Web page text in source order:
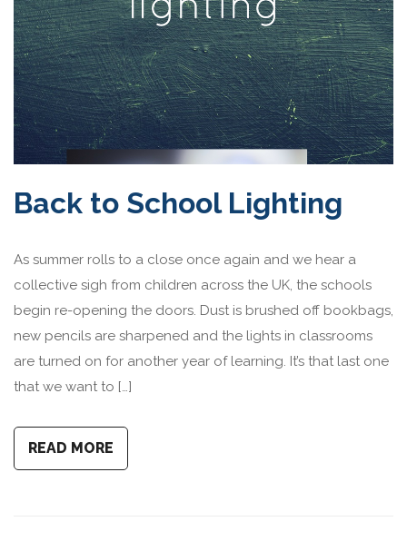
Back to School Lighting
As summer rolls to a close once again and we hear a
collective sigh from children across the UK, the schools
begin re-opening the doors. Dust is brushed off bookbags,
new pencils are sharpened and the lights in classrooms
are turned on for another year of learning. It’s that last one
that we want to […]
READ MORE